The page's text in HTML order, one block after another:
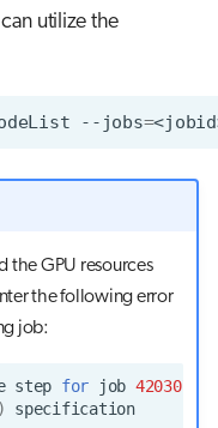
utilize the
--jobs=
the GPU resources
the following error
job:
step for job 4203072
) specification